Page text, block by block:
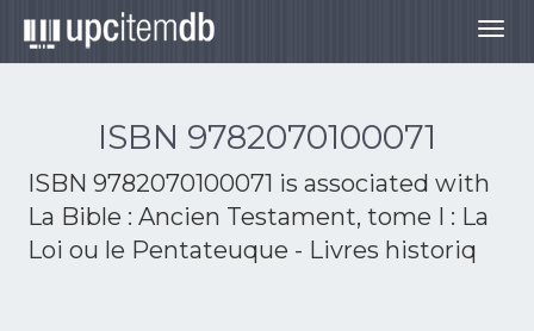
ISBN 9782070100071
ISBN 9782070100071 is associated with
La Bible : Ancien Testament, tome I : La
Loi ou le Pentateuque - Livres historiq